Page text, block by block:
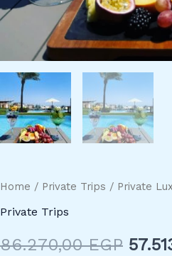
Home / Private Trips / Private
Private Trips
86.270,00EGP